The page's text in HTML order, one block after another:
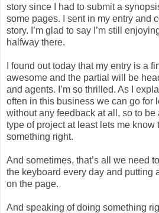
story since I had to submit a
some pages. I sent in my entry and
story. I’m glad to say I’m still
halfway there.
I found out today that my entry is a
awesome and the partial will be
and agents. I’m so thrilled. As I
often in this business we can go for
without any feedback at all, so to
type of project at least lets me know
something right.
And sometimes, that’s all we need
the keyboard every day and putting
on the page.
And speaking of doing something